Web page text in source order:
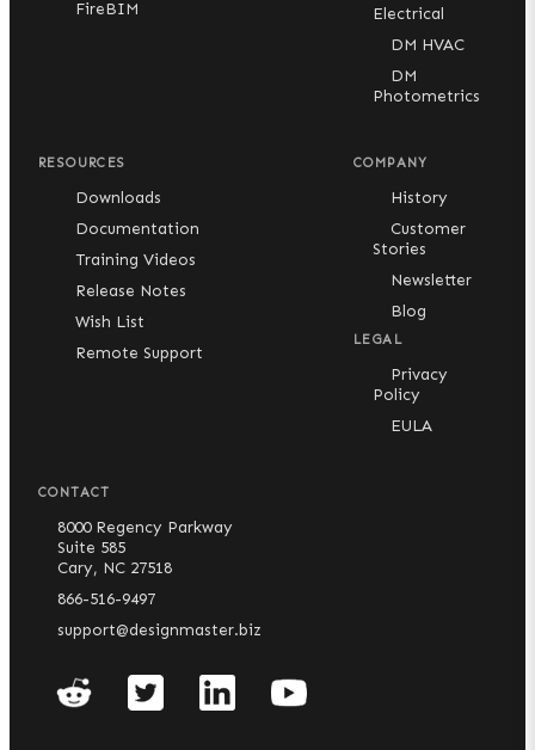
FireBIM
Electrical
DM HVAC
DM
Photometrics
RESOURCES
Downloads
Documentation
Training Videos
Release Notes
Wish List
Remote Support
COMPANY
History
Customer
Stories
Newsletter
Blog
LEGAL
Privacy
Policy
EULA
CONTACT
8000 Regency Parkway
Suite 585
Cary, NC 27518
866-516-9497
support@designmaster.biz